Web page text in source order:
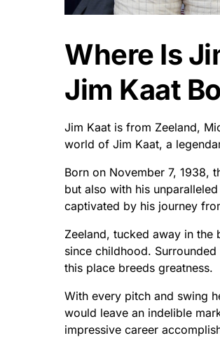
Where Is
Jim Kaat
Jim Kaat is from Zeeland,
world of Jim Kaat, a
Born on November 7, 1938,
but also with his
captivated by his journey
Zeeland, tucked away in
since childhood.
this place breeds greatness.
With every pitch and swing
would leave an indelible
impressive career